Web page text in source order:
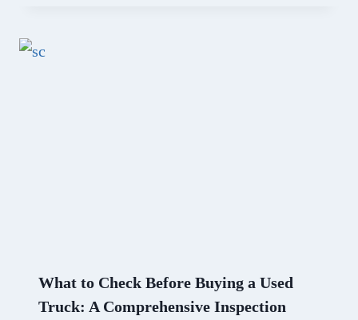
What to Check Before Buying a Used
Truck: A Comprehensive Inspection